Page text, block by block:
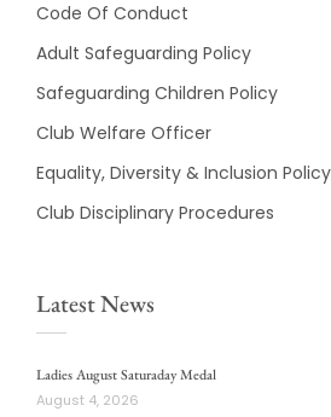
Code Of Conduct
Adult Safeguarding Policy
Safeguarding Children Policy
Club Welfare Officer
Equality, Diversity & Inclusion Policy
Club Disciplinary Procedures
Latest News
Ladies August Saturaday Medal
August 4, 2026